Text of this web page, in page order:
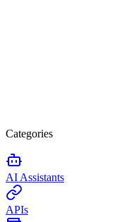
Categories
AI Assistants
APIs